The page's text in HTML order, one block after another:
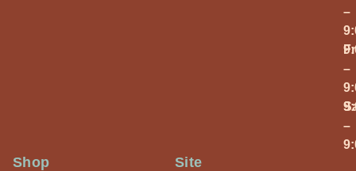
–
–
–
Shop Site